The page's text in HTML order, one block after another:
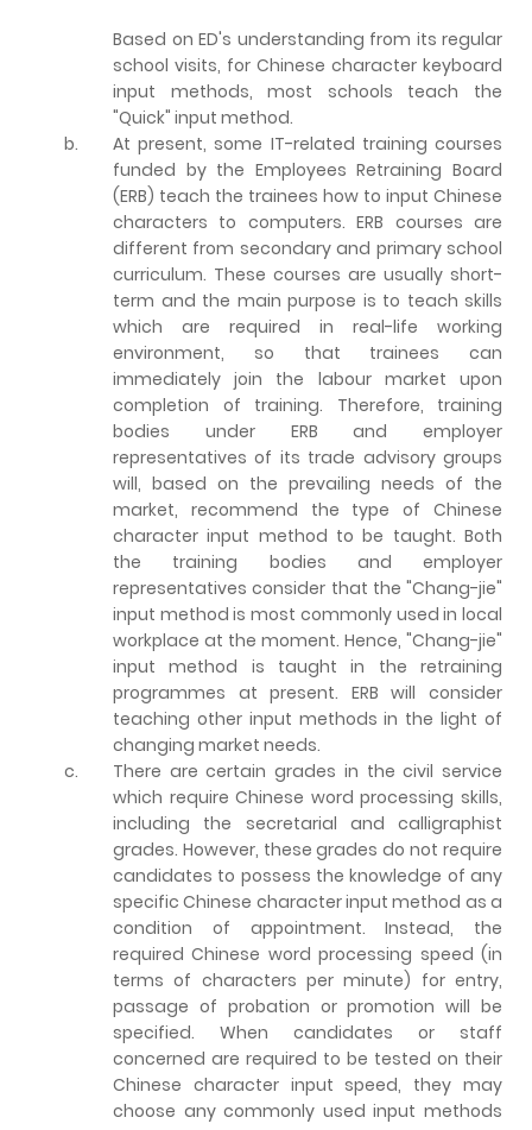
Based on ED's understanding from its regular
school visits, for Chinese character keyboard
input methods, most schools teach the
"Quick" input method.
b.
At present, some IT-related training courses
funded by the Employees Retraining Board
(ERB) teach the trainees how to input Chinese
characters to computers. ERB courses are
different from secondary and primary school
curriculum. These courses are usually short-
term and the main purpose is to teach skills
which are required in real-life working
environment, so that trainees can
immediately join the labour market upon
completion of training. Therefore, training
bodies under ERB and employer
representatives of its trade advisory groups
will, based on the prevailing needs of the
market, recommend the type of Chinese
character input method to be taught. Both
the training bodies and employer
representatives consider that the "Chang-jie"
input method is most commonly used in local
workplace at the moment. Hence, "Chang-jie"
input method is taught in the retraining
programmes at present. ERB will consider
teaching other input methods in the light of
changing market needs.
c.
There are certain grades in the civil service
which require Chinese word processing skills,
including the secretarial and calligraphist
grades. However, these grades do not require
candidates to possess the knowledge of any
specific Chinese character input method as a
condition of appointment. Instead, the
required Chinese word processing speed (in
terms of characters per minute) for entry,
passage of probation or promotion will be
specified. When candidates or staff
concerned are required to be tested on their
Chinese character input speed, they may
choose any commonly used input methods